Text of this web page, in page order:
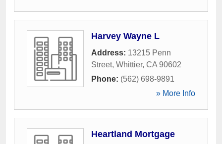
Harvey Wayne L
Address: 13215 Penn
Street, Whittier, CA 90602
Phone: (562) 698-9891
» More Info
Heartland Mortgage